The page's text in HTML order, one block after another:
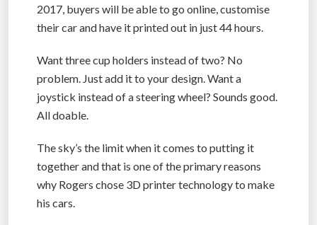
2017, buyers will be able to go online, customise
their car and have it printed out in just 44 hours.
Want three cup holders instead of two? No
problem. Just add it to your design. Want a
joystick instead of a steering wheel? Sounds good.
All doable.
The sky’s the limit when it comes to putting it
together and that is one of the primary reasons
why Rogers chose 3D printer technology to make
his cars.